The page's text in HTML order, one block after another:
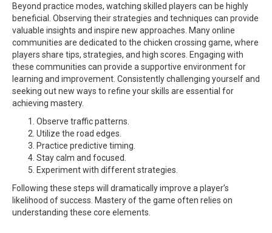
Beyond practice modes, watching skilled players can be highly
beneficial. Observing their strategies and techniques can provide
valuable insights and inspire new approaches. Many online
communities are dedicated to the chicken crossing game, where
players share tips, strategies, and high scores. Engaging with
these communities can provide a supportive environment for
learning and improvement. Consistently challenging yourself and
seeking out new ways to refine your skills are essential for
achieving mastery.
Observe traffic patterns.
Utilize the road edges.
Practice predictive timing.
Stay calm and focused.
Experiment with different strategies.
Following these steps will dramatically improve a player’s
likelihood of success. Mastery of the game often relies on
understanding these core elements.